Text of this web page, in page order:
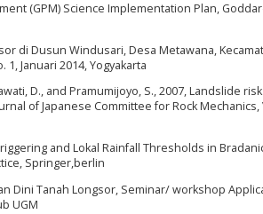
(GPM) Science Implementation Plan,
di Dusun Windusari, Desa Metawana,
1, Januari 2014, Yogyakarta
D., and Pramumijoyo, S., 2007, Landslide
of Japanese Committee for Rock Mechanics,
and Lokal Rainfall Thresholds in
Springer,berlin
Dini Tanah Longsor, Seminar/ workshop
UGM